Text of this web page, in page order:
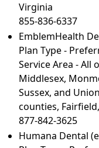
Virginia
855-836-6337
EmblemHealth
Plan Type -
Service Area - All
Middlesex,
Sussex, and
counties,
877-842-3625
Humana Dental